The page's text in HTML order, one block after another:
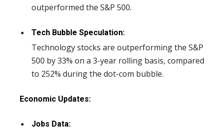
outperformed the S&P 500.
Tech Bubble Speculation:
Technology stocks are outperforming the S&P
500 by 33% on a 3-year rolling basis, compared
to 252% during the dot-com bubble.
Economic Updates:
Jobs Data: